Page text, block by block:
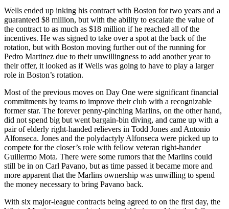
Wells ended up inking his contract with Boston for two years and a
guaranteed $8 million, but with the ability to escalate the value of
the contract to as much as $18 million if he reached all of the
incentives. He was signed to take over a spot at the back of the
rotation, but with Boston moving further out of the running for
Pedro Martinez due to their unwillingness to add another year to
their offer, it looked as if Wells was going to have to play a larger
role in Boston’s rotation.
Most of the previous moves on Day One were significant financial
commitments by teams to improve their club with a recognizable
former star. The forever penny-pinching Marlins, on the other hand,
did not spend big but went bargain-bin diving, and came up with a
pair of elderly right-handed relievers in Todd Jones and Antonio
Alfonseca. Jones and the polydactyly Alfonseca were picked up to
compete for the closer’s role with fellow veteran right-hander
Guillermo Mota. There were some rumors that the Marlins could
still be in on Carl Pavano, but as time passed it became more and
more apparent that the Marlins ownership was unwilling to spend
the money necessary to bring Pavano back.
With six major-league contracts being agreed to on the first day, the